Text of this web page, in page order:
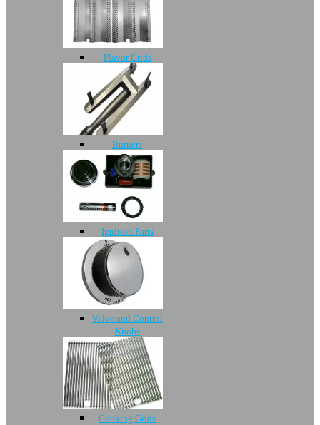
Flavor Grids
Burners
Ignition Parts
Valve and Control
Knobs
Cooking Grids